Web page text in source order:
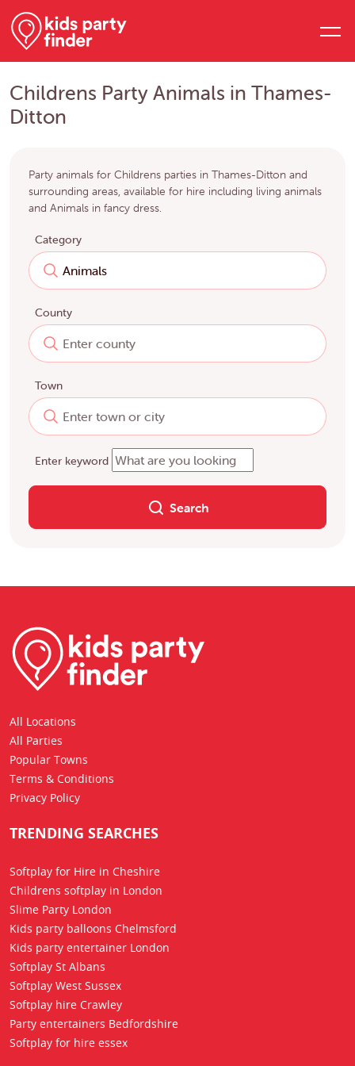
Childrens Party Animals in Thames-
Ditton
Party animals for Childrens parties in Thames-Ditton and
surrounding areas, available for hire including living animals
and Animals in fancy dress.
Category
County
Town
Enter keyword
Search
All Locations
All Parties
Popular Towns
Terms & Conditions
Privacy Policy
TRENDING SEARCHES
Softplay for Hire in Cheshire
Childrens softplay in London
Slime Party London
Kids party balloons Chelmsford
Kids party entertainer London
Softplay St Albans
Softplay West Sussex
Softplay hire Crawley
Party entertainers Bedfordshire
Softplay for hire essex